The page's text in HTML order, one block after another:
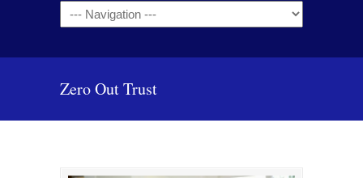
Navigation
Zero Out Trust